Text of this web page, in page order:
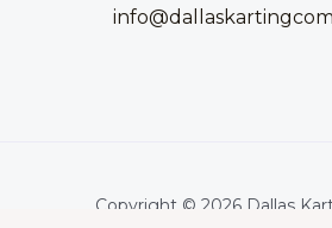
Copyright © 2026 Dallas